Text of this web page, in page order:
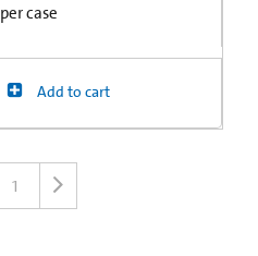
per case
Add to cart
1